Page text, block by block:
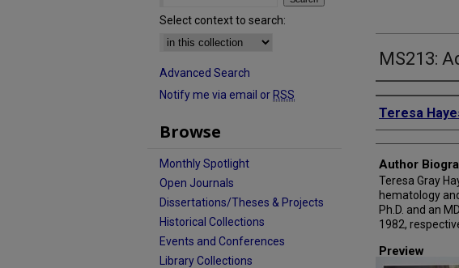
MS213:
Creator
Teresa
Author
Teresa Gray
hematology
Ph.D. and an
1982,
Preview
Select context to search:
Advanced Search
Notify me via email or RSS
Browse
Monthly Spotlight
Open Journals
Dissertations/Theses & Projects
Historical Collections
Events and Conferences
Library Collections